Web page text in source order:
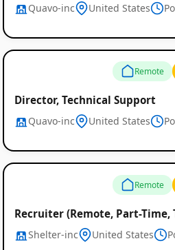
Quavo-inc United States
Remote
Director, Technical Support
Quavo-inc United States
Remote
Recruiter (Remote, Part-Time,
Shelter-inc United States